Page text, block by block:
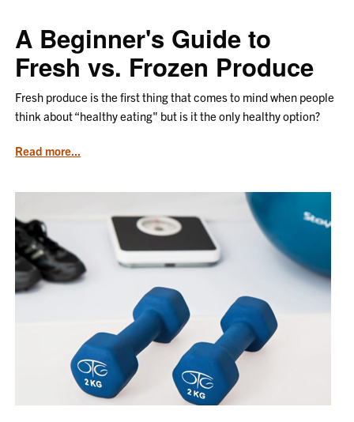
A Beginner's Guide to
Fresh vs. Frozen Produce
Fresh produce is the first thing that comes to mind when people
think about “healthy eating" but is it the only healthy option?
Read more...
Beginner's
to
Fresh
Produce